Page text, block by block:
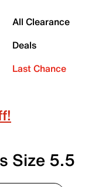
All Clearance
Deals
Last Chance
Size 5.5